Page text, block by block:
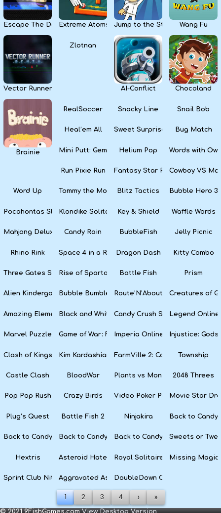
Escape The DarkExtreme Atoms Jump to the Stars Wang Fu
Vector Runner Remix
Zlotnan
AI-Conflict Chocoland
Brainie
RealSoccer Snacky Line Snail Bob
Heal’em All Sweet Surprise SlotsBug Match
Mini Putt: Gem ForestHelium Pop Words with Owl
Run Pixie Run Fantasy Star PinballCowboy VS
Word Up Tommy the Monkey PilotBlitz Tactics Bubble Hero
Pocahontas SlotsKlondike SolitaireKey & Shield Waffle Words
Mahjong Deluxe Candy Rain BubbleFish Jelly Picnic
Rhino Rink Space 4 in a Row Dragon Dash Kitty Combo
Three Gates SolitaireRise of Sparta: War and Glory
Battle Fish Prism
Alien Kindergarten Puzzle
Bubble Bumble Route’N’About Creatures of
Amazing ElementsBlack and White SnakeCandy Crush Soda Saga
Legend Online
Marvel Puzzle QuestGame of War: Fire AgeImperia Online Injustice: Gods
Clash of Kings Kim Kardashian: HollywoodFarmVille 2: Country Escape
Township
Castle Clash BloodWar Plants vs Monsters2048 Threes
Pop Pop Rush Crazy Birds Video Poker PartyMovie Star
Plug’s Quest Battle Fish 2 Ninjakira Back to
Back to Candyland Episode 3: Sweet River
Back to Candyland: Episode 2Back to Candyland: Episode 1
Sweets or
Hextris Asteroid Haters Royal Solitaire Missing
Sprint Club NitroAggravated AsphaltDoubleDown Casino
1 2 3 4 › »
© 2021 9FishGames.comView Desktop Version